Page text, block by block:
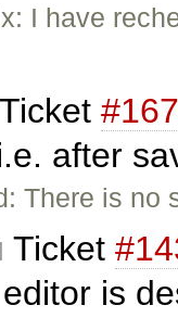
I have
Ticket
after
There is no
Ticket
is